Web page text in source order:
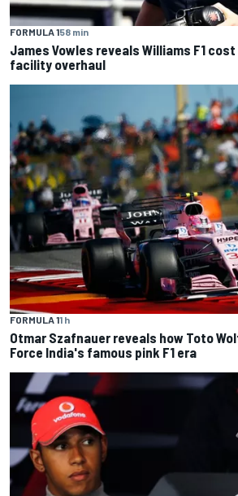
FORMULA 158 min
James Vowles reveals Williams F1
facility overhaul
FORMULA 11 h
Otmar Szafnauer reveals how Toto
Force India's famous pink F1 era